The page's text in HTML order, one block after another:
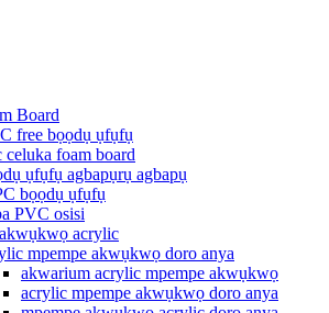
Board
free bọọdụ ụfụfụ
celuka foam board
ụfụfụ agbapụrụ agbapụ
bọọdụ ụfụfụ
PVC osisi
acrylic
mpempe akwụkwọ doro anya
akwarium acrylic mpempe akwụkwọ
acrylic mpempe akwụkwọ doro anya